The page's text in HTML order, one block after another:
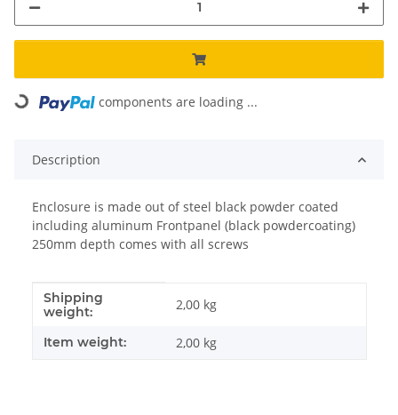
Loading... components are loading ...
Description
Enclosure is made out of steel black powder coated
including aluminum Frontpanel (black powdercoating)
250mm depth comes with all screws
Item information
Value
Shipping
weight:
2,00 kg
Item weight: 2,00 kg